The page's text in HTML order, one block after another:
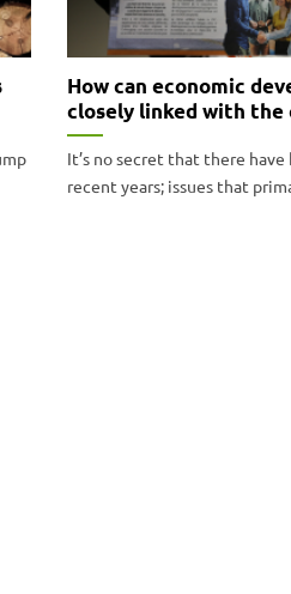
How can economic
closely linked with the
It’s no secret that there
recent years; issues that